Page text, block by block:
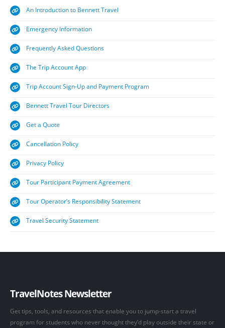
An Introduction to Bennett Travel
Emergency Information
Frequently Asked Questions
The Trip Account App
Trip Account Sign-Up and Payment Program
Bennett Travel Tour Directors
Get a Quote
Cancellation Policy
Privacy Policy
Tour Participant Payment Agreement
Tour Operator’s Responsibility Statement
Travel Security Statement
TravelNotes Newsletter
Get tips, tools, and resources that enable you to jump-start a travel
program for students who never thought they’d play outside their state or